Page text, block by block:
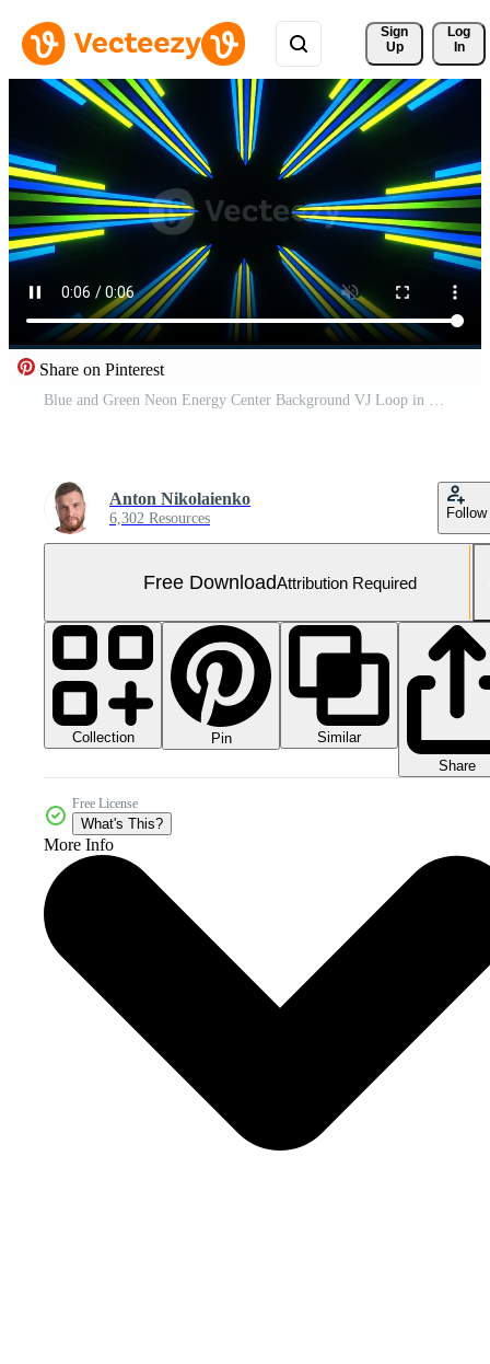
Sign
Up
Log
In
Share on Pinterest
Blue and Green Neon Energy Center Background VJ Loop in 4K Free Video
Anton Nikolaienko
6,302 Resources Follow
Free DownloadAttribution Required
Collection Pin
Similar
Share
Free License
What's This?
More Info